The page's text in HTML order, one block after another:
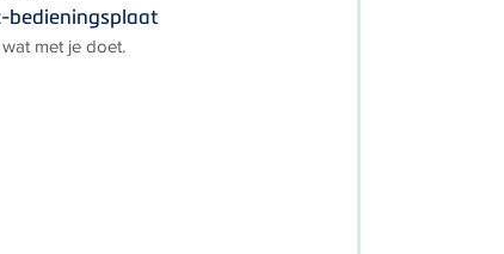
bedieningsplaat
met je doet.